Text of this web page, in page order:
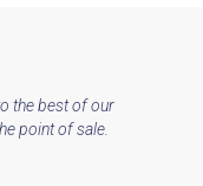
the best of our
point of sale.